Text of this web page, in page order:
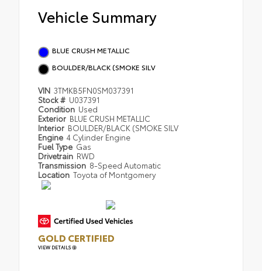
Vehicle Summary
BLUE CRUSH METALLIC
BOULDER/BLACK (SMOKE SILV
VIN 3TMKB5FN0SM037391
Stock # U037391
Condition Used
Exterior BLUE CRUSH METALLIC
Interior BOULDER/BLACK (SMOKE SILV
Engine 4 Cylinder Engine
Fuel Type Gas
Drivetrain RWD
Transmission 8-Speed Automatic
Location Toyota of Montgomery
GOLD CERTIFIED
VIEW DETAILS